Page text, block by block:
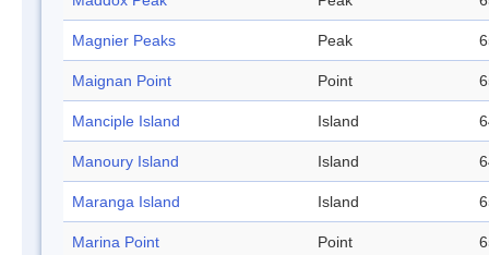
Magnier Peaks Peak
Maignan Point Point
Manciple Island Island
Manoury Island Island
Maranga Island Island
Marina Point Point